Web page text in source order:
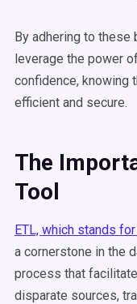
By adhering to
leverage the power
confidence, knowing
efficient and secure.
The
Tool
ETL, which stands
a cornerstone in the
process that
disparate sources,